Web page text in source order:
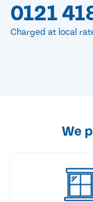
0121
Charged at local
We